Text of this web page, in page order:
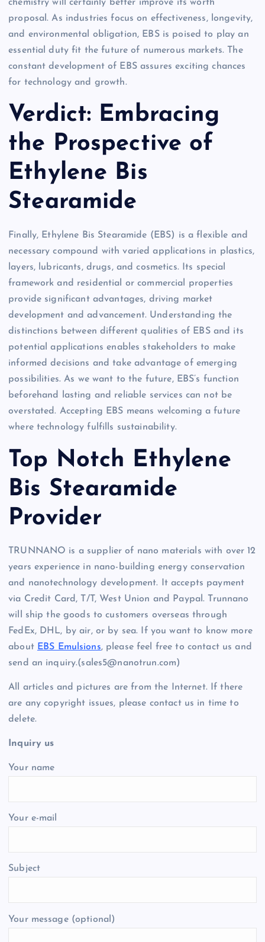
chemistry will certainly better improve its worth
proposal. As industries focus on effectiveness, longevity,
and environmental obligation, EBS is poised to play an
essential duty fit the future of numerous markets. The
constant development of EBS assures exciting chances
for technology and growth.
Verdict: Embracing
the Prospective of
Ethylene Bis
Stearamide
Finally, Ethylene Bis Stearamide (EBS) is a flexible and
necessary compound with varied applications in plastics,
layers, lubricants, drugs, and cosmetics. Its special
framework and residential or commercial properties
provide significant advantages, driving market
development and advancement. Understanding the
distinctions between different qualities of EBS and its
potential applications enables stakeholders to make
informed decisions and take advantage of emerging
possibilities. As we want to the future, EBS’s function
beforehand lasting and reliable services can not be
overstated. Accepting EBS means welcoming a future
where technology fulfills sustainability.
Top Notch Ethylene
Bis Stearamide
Provider
TRUNNANO is a supplier of nano materials with over 12
years experience in nano-building energy conservation
and nanotechnology development. It accepts payment
via Credit Card, T/T, West Union and Paypal. Trunnano
will ship the goods to customers overseas through
FedEx, DHL, by air, or by sea. If you want to know more
about EBS Emulsions, please feel free to contact us and
send an inquiry.(sales5@nanotrun.com)
All articles and pictures are from the Internet. If there
are any copyright issues, please contact us in time to
delete.
Inquiry us
Your name
Your e-mail
Subject
Your message (optional)